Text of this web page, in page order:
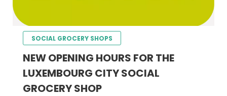
SOCIAL GROCERY SHOPS
NEW OPENING HOURS FOR THE
LUXEMBOURG CITY SOCIAL
GROCERY SHOP